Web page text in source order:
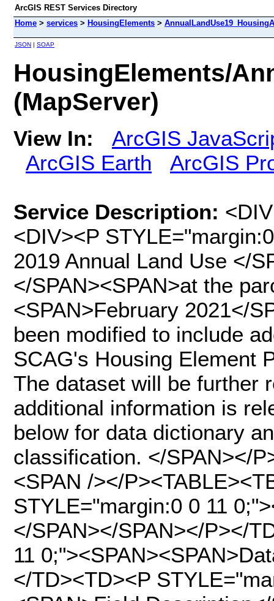
ArcGIS REST Services Directory
Home > services > HousingElements >
JSON | SOAP
HousingElements/
(MapServer)
View In:
ArcGIS
ArcGIS Earth
ArcGIS
Service Description: <DIV STYLE="text-align:Left;"><DIV><DIV><P STYLE="margin:0 0 0 0;"><SPAN>This is SCAG's 2019 Annual Land Use </SPAN><SPAN>(ALU v. 2019.1) </SPAN><SPAN>at the parcel-level, updated as of </SPAN><SPAN>February 2021</SPAN><SPAN>. This dataset has been modified to include additional attributes in order to feed SCAG's Housing Element Parcel Tool (HELPR), version 2.0. The dataset will be further reviewed and updated as additional information is released. Please refer to the tables below for data dictionary and SCAG’s land use classification. </SPAN></P><P STYLE="margin:0 0 0 0;"><SPAN /></P><TABLE><TBODY><TR><TD><P STYLE="margin:0 0 11 0;"><SPAN><SPAN>Field Name </SPAN></SPAN></P></TD><TD><P STYLE="margin:0 0 11 0;"><SPAN><SPAN>Data Type</SPAN></SPAN></P></TD><TD><P STYLE="margin:0 0 11 0;"><SPAN><SPAN>Field Description</SPAN></SPAN></P></TD></TR><TR><TD><P STYLE="margin:0 0 11 0;"><SPAN><SPAN>PID19</SPAN></SPAN></P></TD><TD><P STYLE="margin:0 0 11 0;"><SPAN><SPAN>Text</SPAN></SPAN></P></TD><TD><P STYLE="margin:0 0 11 0;"><SPAN><SPAN>2019 SCAG’s parcel unique ID</SPAN></SPAN></P></TD></TR><TR><TD><P STYLE="margin:0 0 11 0;"><SPAN><SPAN>APN19</SPAN></SPAN></P></TD><TD><P STYLE="margin:0 0 11 0;"><SPAN><SPAN>Text</SPAN></SPAN></P></TD><TD><P STYLE="margin:0 0 11